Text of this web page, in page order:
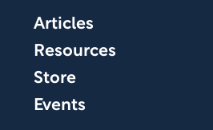
Articles
Resources
Store
Events